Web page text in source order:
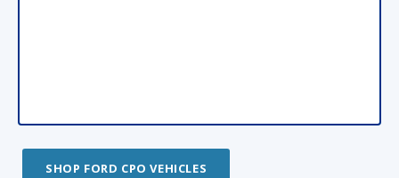
SHOP FORD CPO VEHICLES